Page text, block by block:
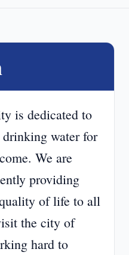
is dedicated to
water for
We are
providing
of life to all
the city of
hard to